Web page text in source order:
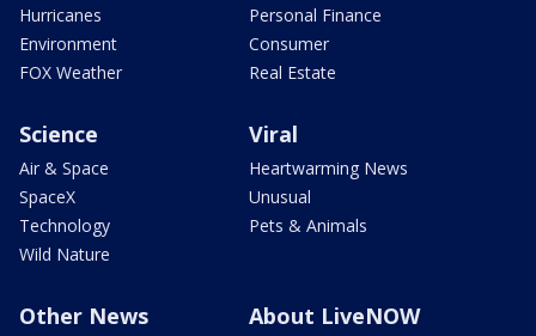
Hurricanes
Environment
FOX Weather
Personal Finance
Consumer
Real Estate
Science
Air & Space
SpaceX
Technology
Wild Nature
Viral
Heartwarming News
Unusual
Pets & Animals
Other News About LiveNOW